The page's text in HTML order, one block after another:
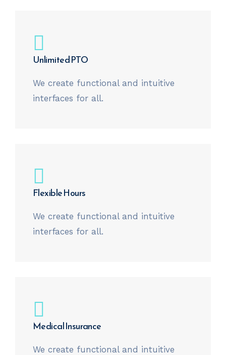
Unlimited PTO
We create functional and intuitive
interfaces for all.
Flexible Hours
We create functional and intuitive
interfaces for all.
Medical Insurance
We create functional and intuitive